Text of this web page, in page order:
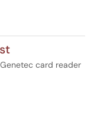
a.m. to 5:00 p.m.,
card reader